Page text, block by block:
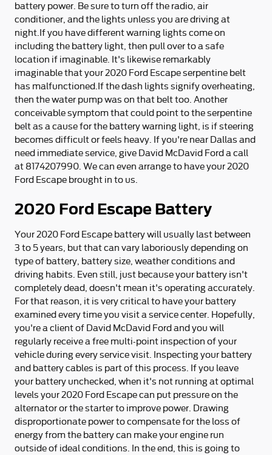
battery power. Be sure to turn off the radio, air
conditioner, and the lights unless you are driving at
night.If you have different warning lights come on
including the battery light, then pull over to a safe
location if imaginable. It's likewise remarkably
imaginable that your 2020 Ford Escape serpentine belt
has malfunctioned.If the dash lights signify overheating,
then the water pump was on that belt too. Another
conceivable symptom that could point to the serpentine
belt as a cause for the battery warning light, is if steering
becomes difficult or feels heavy. If you're near Dallas and
need immediate service, give David McDavid Ford a call
at 8174207990. We can even arrange to have your 2020
Ford Escape brought in to us.
2020 Ford Escape Battery
Your 2020 Ford Escape battery will usually last between
3 to 5 years, but that can vary laboriously depending on
type of battery, battery size, weather conditions and
driving habits. Even still, just because your battery isn't
completely dead, doesn't mean it's operating accurately.
For that reason, it is very critical to have your battery
examined every time you visit a service center. Hopefully,
you're a client of David McDavid Ford and you will
regularly receive a free multi-point inspection of your
vehicle during every service visit. Inspecting your battery
and battery cables is part of this process. If you leave
your battery unchecked, when it's not running at optimal
levels your 2020 Ford Escape can put pressure on the
alternator or the starter to improve power. Drawing
disproportionate power to compensate for the loss of
energy from the battery can make your engine run
outside of ideal conditions. In the end, this is going to